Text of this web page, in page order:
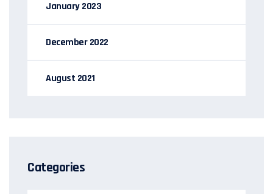
January 2023
December 2022
August 2021
Categories